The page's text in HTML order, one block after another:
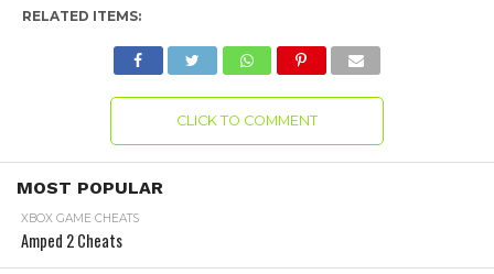
RELATED ITEMS:
CLICK TO COMMENT
MOST POPULAR
XBOX GAME CHEATS
Amped 2 Cheats